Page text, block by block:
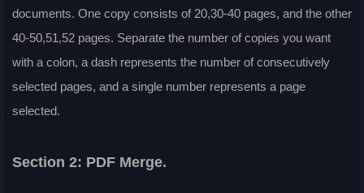
documents. One copy consists of 20,30-40 pages, and the other
40-50,51,52 pages. Separate the number of copies you want
with a colon, a dash represents the number of consecutively
selected pages, and a single number represents a page
selected.
Section 2: PDF Merge.